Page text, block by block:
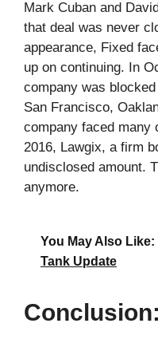
Mark Cuban and
that deal was never
appearance, Fixed
up on continuing. In
company was
San Francisco,
company faced many
2016, Lawgix, a firm
undisclosed amount.
anymore.
You May Also Like:
Tank Update
Conclusion: